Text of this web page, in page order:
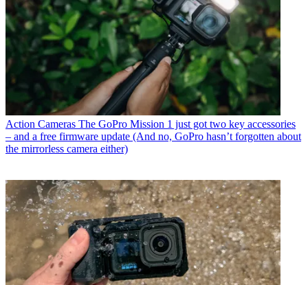
Action Cameras The GoPro Mission 1 just got two key accessories
– and a free firmware update (And no, GoPro hasn’t forgotten about
the mirrorless camera either)